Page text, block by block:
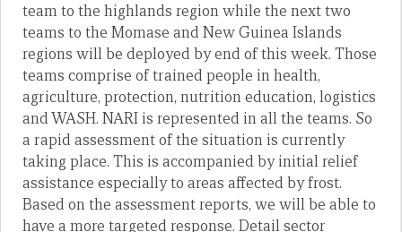
team to the highlands region while the next two
teams to the Momase and New Guinea Islands
regions will be deployed by end of this week. Those
teams comprise of trained people in health,
agriculture, protection, nutrition education, logistics
and WASH. NARI is represented in all the teams. So
a rapid assessment of the situation is currently
taking place. This is accompanied by initial relief
assistance especially to areas affected by frost.
Based on the assessment reports, we will be able to
have a more targeted response. Detail sector